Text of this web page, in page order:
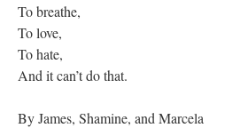
To breathe,
To love,
To hate,
And it can’t do that.
By James, Shamine, and Marcela